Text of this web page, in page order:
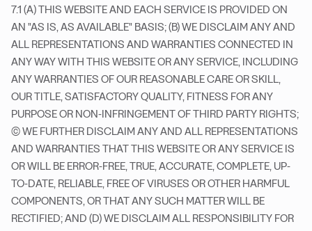
7.1 (A) THIS WEBSITE AND EACH SERVICE IS PROVIDED ON
AN "AS IS, AS AVAILABLE" BASIS; (B) WE DISCLAIM ANY AND
ALL REPRESENTATIONS AND WARRANTIES CONNECTED IN
ANY WAY WITH THIS WEBSITE OR ANY SERVICE, INCLUDING
ANY WARRANTIES OF OUR REASONABLE CARE OR SKILL,
OUR TITLE, SATISFACTORY QUALITY, FITNESS FOR ANY
PURPOSE OR NON-INFRINGEMENT OF THIRD PARTY RIGHTS;
(C) WE FURTHER DISCLAIM ANY AND ALL REPRESENTATIONS
AND WARRANTIES THAT THIS WEBSITE OR ANY SERVICE IS
OR WILL BE ERROR-FREE, TRUE, ACCURATE, COMPLETE, UP-
TO-DATE, RELIABLE, FREE OF VIRUSES OR OTHER HARMFUL
COMPONENTS, OR THAT ANY SUCH MATTER WILL BE
RECTIFIED; AND (D) WE DISCLAIM ALL RESPONSIBILITY FOR